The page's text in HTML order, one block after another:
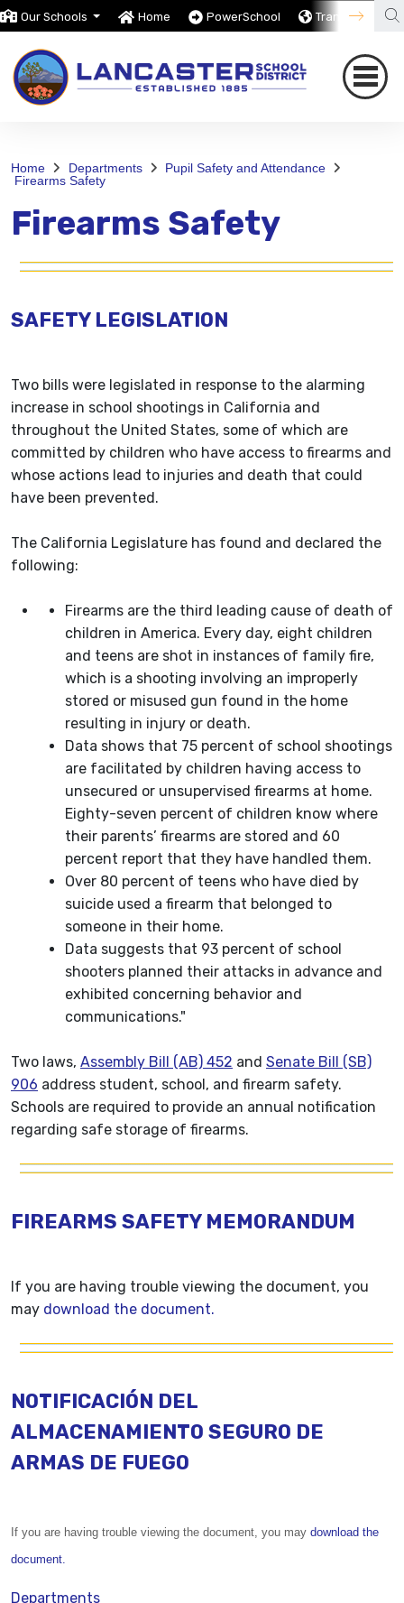
Our Schools Home PowerSchool Translate
Home Departments
Pupil Safety and Attendance
Firearms Safety
Firearms Safety
SAFETY LEGISLATION
Two bills were legislated in response to the alarming
increase in school shootings in California and
throughout the United States, some of which are
committed by children who have access to firearms and
whose actions lead to injuries and death that could
have been prevented.
The California Legislature has found and declared the
following:
Firearms are the third leading cause of death of
children in America. Every day, eight children
and teens are shot in instances of family fire,
which is a shooting involving an improperly
stored or misused gun found in the home
resulting in injury or death.
Data shows that 75 percent of school shootings
are facilitated by children having access to
unsecured or unsupervised firearms at home.
Eighty-seven percent of children know where
their parents’ firearms are stored and 60
percent report that they have handled them.
Over 80 percent of teens who have died by
suicide used a firearm that belonged to
someone in their home.
Data suggests that 93 percent of school
shooters planned their attacks in advance and
exhibited concerning behavior and
communications."
Two laws, Assembly Bill (AB) 452 and Senate Bill (SB)
906 address student, school, and firearm safety.
Schools are required to provide an annual notification
regarding safe storage of firearms.
FIREARMS SAFETY MEMORANDUM
If you are having trouble viewing the document, you
may download the document.
NOTIFICACIÓN DEL
ALMACENAMIENTO SEGURO DE
ARMAS DE FUEGO
If you are having trouble viewing the document, you may download the
document.
Departments